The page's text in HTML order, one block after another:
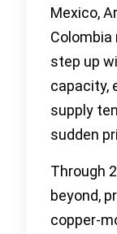
Mexico,
step up
capacity,
supply
sudden
Through
beyond,
copper-